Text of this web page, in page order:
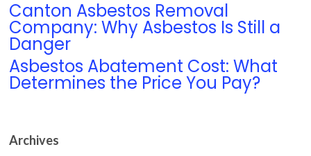
Canton Asbestos Removal
Company: Why Asbestos Is Still a
Danger
Asbestos Abatement Cost: What
Determines the Price You Pay?
Archives